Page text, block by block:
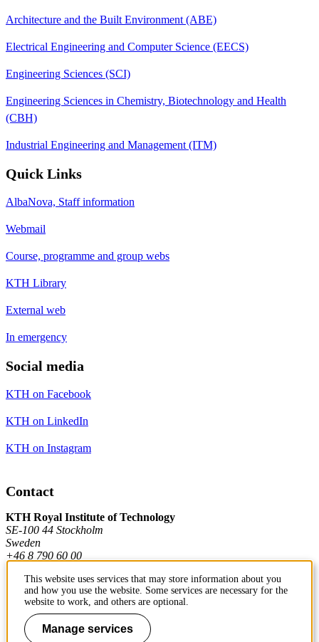
Architecture and the Built Environment (ABE)
Electrical Engineering and Computer Science (EECS)
Engineering Sciences (SCI)
Engineering Sciences in Chemistry, Biotechnology and Health
(CBH)
Industrial Engineering and Management (ITM)
Quick Links
AlbaNova, Staff information
Webmail
Course, programme and group webs
KTH Library
External web
In emergency
Social media
KTH on Facebook
KTH on LinkedIn
KTH on Instagram
Contact
KTH Royal Institute of Technology
SE-100 44 Stockholm
Sweden
+46 8 790 60 00
Contact KTH
Work at KTH
This website uses services that may store information about you
and how you use the website. Some services are necessary for the
website to work, and others are optional.
Manage services